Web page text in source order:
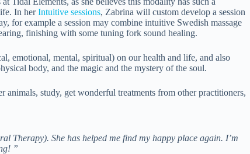
In herIntuitive sessions, Zabrina will custom develop a session
for example a session may combine intuitive Swedish massage
finishing with some tuning fork sound healing.
emotional, mental, spiritual) on our health and life, and also
body, and the magic and the mystery of the soul.
study, get wonderful treatments from other practitioners,
Therapy). She has helped me find my happy place again. I’m
”